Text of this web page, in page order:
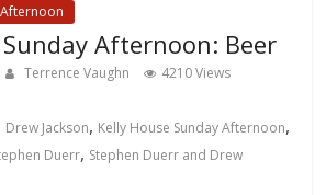
Afternoon: Beer
Terrence Vaughn 4210 Views
Drew Jackson, Kelly House Sunday Afternoon,
Duerr, Stephen Duerr and Drew